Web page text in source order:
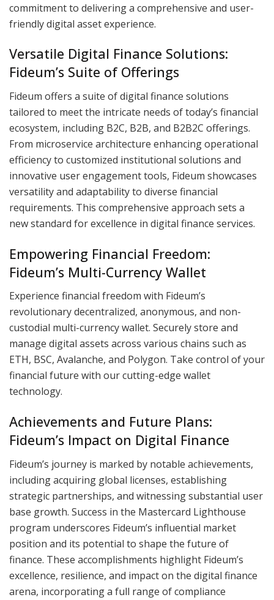
commitment to delivering a comprehensive and user-
friendly digital asset experience.
Versatile Digital Finance Solutions:
Fideum’s Suite of Offerings
Fideum offers a suite of digital finance solutions
tailored to meet the intricate needs of today’s financial
ecosystem, including B2C, B2B, and B2B2C offerings.
From microservice architecture enhancing operational
efficiency to customized institutional solutions and
innovative user engagement tools, Fideum showcases
versatility and adaptability to diverse financial
requirements. This comprehensive approach sets a
new standard for excellence in digital finance services.
Empowering Financial Freedom:
Fideum’s Multi-Currency Wallet
Experience financial freedom with Fideum’s
revolutionary decentralized, anonymous, and non-
custodial multi-currency wallet. Securely store and
manage digital assets across various chains such as
ETH, BSC, Avalanche, and Polygon. Take control of your
financial future with our cutting-edge wallet
technology.
Achievements and Future Plans:
Fideum’s Impact on Digital Finance
Fideum’s journey is marked by notable achievements,
including acquiring global licenses, establishing
strategic partnerships, and witnessing substantial user
base growth. Success in the Mastercard Lighthouse
program underscores Fideum’s influential market
position and its potential to shape the future of
finance. These accomplishments highlight Fideum’s
excellence, resilience, and impact on the digital finance
arena, incorporating a full range of compliance